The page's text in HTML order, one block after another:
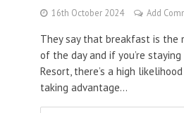
16th October 2024 Add
They say that breakfast is the
of the day and if you’re
Resort, there’s a high
taking advantage...